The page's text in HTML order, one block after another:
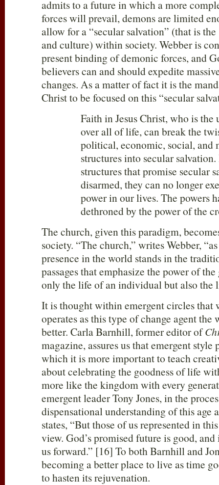
admits to a future in which a more
forces will prevail, demons are limited
allow for a “secular salvation” (that is
and culture) within society. Webber is
present binding of demonic forces, and
believers can and should expedite
changes. As a matter of fact it is the
Christ to be focused on this “secular
Faith in Jesus Christ, who is
over all of life, can break the
political, economic, social, and
structures into secular salvation.
structures that promise secular
disarmed, they can no longer
power in our lives. The powers
dethroned by the power of the
The church, given this paradigm,
society. “The church,” writes Webber,
presence in the world stands in the
passages that emphasize the power of
only the life of an individual but also the
It is thought within emergent circles that
operates as this type of change agent the
better. Carla Barnhill, former editor of
magazine, assures us that emergent style
which it is more important to teach
about celebrating the goodness of life
more like the kingdom with every
emergent leader Tony Jones, in the
dispensational understanding of this age
states, “But those of us represented in
view. God’s promised future is good,
us forward.” [16] To both Barnhill and
becoming a better place to live as time
to hasten its rejuvenation.